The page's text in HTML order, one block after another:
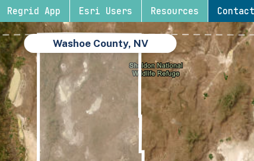
Regrid App Esri Users Resources
Washoe County, NV